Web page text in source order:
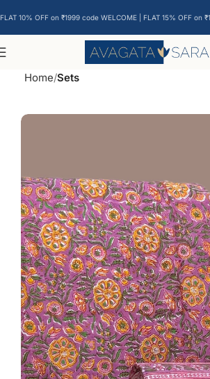
Home Sets
FLAT 10% OFF on ₹1999 code WELCOME | FLAT 15% OFF on